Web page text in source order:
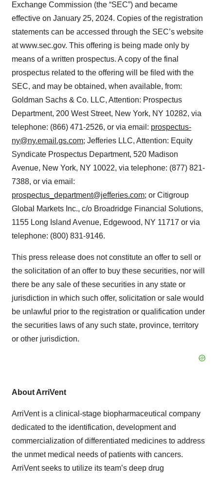
Exchange Commission (the “SEC”) and became
effective on January 25, 2024. Copies of the registration
statements can be accessed through the SEC’s website
at www.sec.gov. This offering is being made only by
means of a written prospectus. A copy of the final
prospectus related to the offering will be filed with the
SEC, and may be obtained, when available, from:
Goldman Sachs & Co. LLC, Attention: Prospectus
Department, 200 West Street, New York, NY 10282, via
telephone: (866) 471-2526, or via email: prospectus-
ny@ny.email.gs.com; Jefferies LLC, Attention: Equity
Syndicate Prospectus Department, 520 Madison
Avenue, New York, NY 10022, via telephone: (877) 821-
7388, or via email:
prospectus_department@jefferies.com; or Citigroup
Global Markets Inc., c/o Broadridge Financial Solutions,
1155 Long Island Avenue, Edgewood, NY 11717 or via
telephone: (800) 831-9146.
This press release does not constitute an offer to sell or
the solicitation of an offer to buy these securities, nor will
there be any sale of these securities in any state or
jurisdiction in which such offer, solicitation or sale would
be unlawful prior to the registration or qualification under
the securities laws of any such state, province, territory
or other jurisdiction.
About ArriVent
ArriVent is a clinical-stage biopharmaceutical company
dedicated to the identification, development and
commercialization of differentiated medicines to address
the unmet medical needs of patients with cancers.
ArriVent seeks to utilize its team’s deep drug